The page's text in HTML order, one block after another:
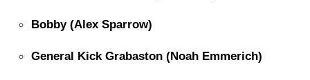
Bobby (Alex Sparrow)
General Kick Grabaston (Noah Emmerich)